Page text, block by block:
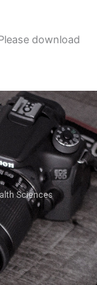
download
Sciences